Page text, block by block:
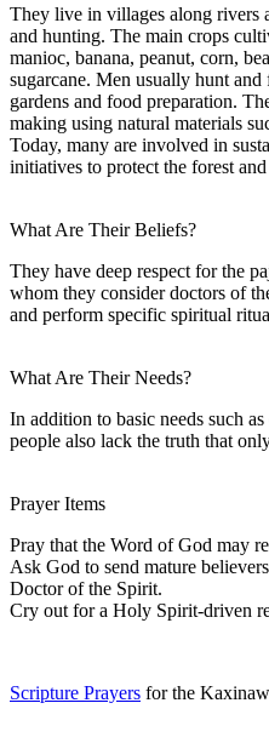
They live in villages along rivers
and hunting. The main crops
manioc, banana, peanut, corn,
sugarcane. Men usually hunt
gardens and food preparation.
making using natural materials
Today, many are involved in
initiatives to protect the forest
What Are Their Beliefs?
They have deep respect for the
whom they consider doctors of
and perform specific spiritual
What Are Their Needs?
In addition to basic needs such
people also lack the truth that
Prayer Items
Pray that the Word of God may
Ask God to send mature
Doctor of the Spirit.
Cry out for a Holy Spirit-driven
Scripture Prayers for the